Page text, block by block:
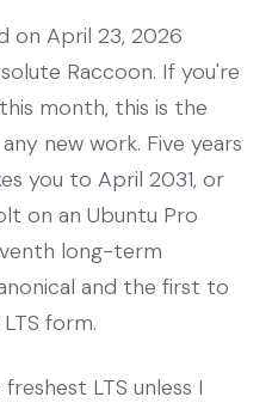
on April 23, 2026
Raccoon. If you're
month, this is the
new work. Five years
you to April 2031, or
on an Ubuntu Pro
long-term
and the first to
form.
LTS unless I